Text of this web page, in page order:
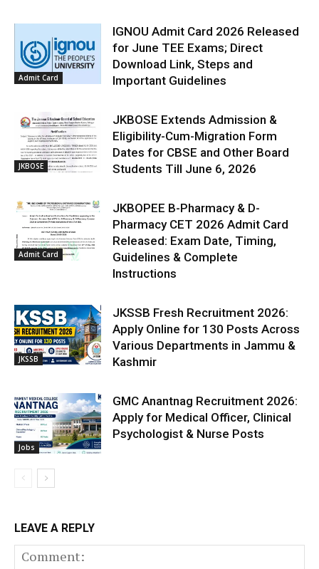
Admit Card
IGNOU Admit Card 2026 Released
for June TEE Exams; Direct
Download Link, Steps and
Important Guidelines
JKBOSE
JKBOSE Extends Admission &
Eligibility-Cum-Migration Form
Dates for CBSE and Other Board
Students Till June 6, 2026
Admit Card
JKBOPEE B-Pharmacy & D-
Pharmacy CET 2026 Admit Card
Released: Exam Date, Timing,
Guidelines & Complete
Instructions
JKSSB
JKSSB Fresh Recruitment 2026:
Apply Online for 130 Posts Across
Various Departments in Jammu &
Kashmir
Jobs
GMC Anantnag Recruitment 2026:
Apply for Medical Officer, Clinical
Psychologist & Nurse Posts
LEAVE A REPLY